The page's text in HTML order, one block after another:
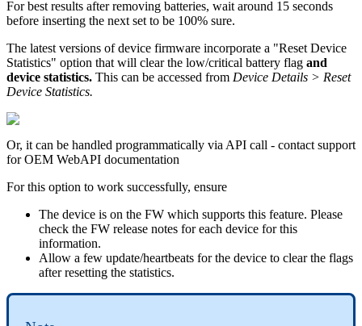
For best results after removing batteries, wait around 15 seconds
before inserting the next set to be 100% sure.
The latest versions of device firmware incorporate a "Reset Device
Statistics" option that will clear the low/critical battery flag and
device statistics. This can be accessed from Device Details > Reset
Device Statistics.
Or, it can be handled programmatically via API call - contact support
for OEM WebAPI documentation
For this option to work successfully, ensure
The device is on the FW which supports this feature. Please
check the FW release notes for each device for this
information.
Allow a few update/heartbeats for the device to clear the flags
after resetting the statistics.